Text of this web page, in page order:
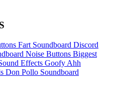
Fart Soundboard Discord
Noise Buttons Biggest
Effects Goofy Ahh
Don Pollo Soundboard